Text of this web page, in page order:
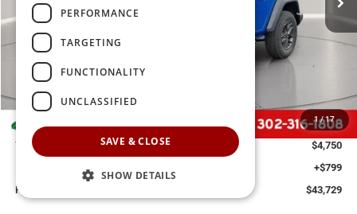
1/17
MSRP
Dealer Discount:
-$2,250
Jeep Offers
-$2,500
You Save
$4,750
Dealer Processing Fee: (Not required by law)
+$799
Preston Price:
$43,729
PERFORMANCE
TARGETING
FUNCTIONALITY
UNCLASSIFIED
SAVE & CLOSE
SHOW DETAILS